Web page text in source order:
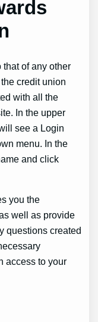
of any other
credit union
with all the
In the upper
see a Login
menu. In the
and click
you the
well as provide
questions created
access to your